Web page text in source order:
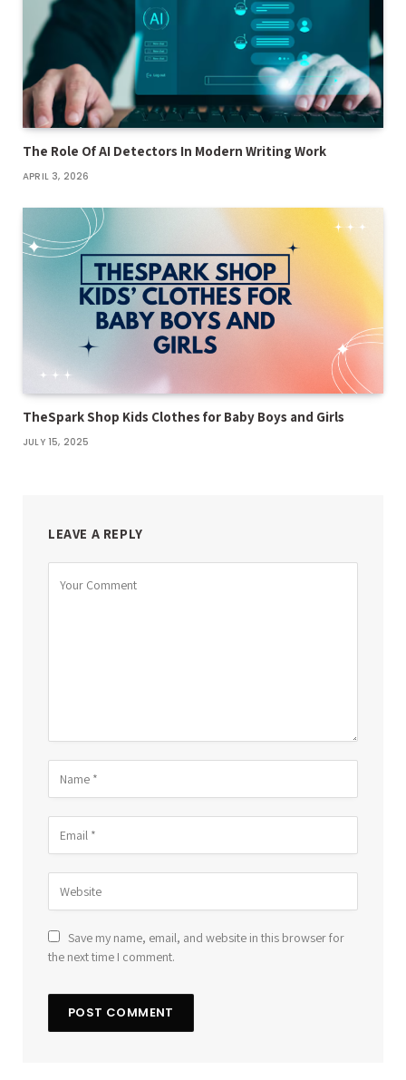
The Role Of AI Detectors In Modern Writing Work
APRIL 3, 2026
TheSpark Shop Kids Clothes for Baby Boys and Girls
JULY 15, 2025
LEAVE A REPLY
Save my name, email, and website in this browser for
the next time I comment.